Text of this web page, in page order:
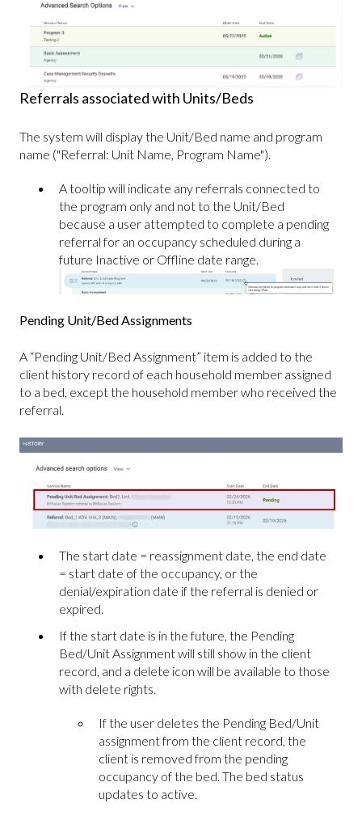
Referrals associated with Units/Beds
The system will display the Unit/Bed name and program
name ("Referral: Unit Name, Program Name").
A tooltip will indicate any referrals connected to
the program only and not to the Unit/Bed
because a user attempted to complete a pending
referral for an occupancy scheduled during a
future Inactive or Offline date range.
Pending Unit/Bed Assignments
A “Pending Unit/Bed Assignment” item is added to the
client history record of each household member assigned
to a bed, except the household member who received the
referral.
The start date = reassignment date, the end date
= start date of the occupancy, or the
denial/expiration date if the referral is denied or
expired.
If the start date is in the future, the Pending
Bed/Unit Assignment will still show in the client
record, and a delete icon will be available to those
with delete rights.
If the user deletes the Pending Bed/Unit
assignment from the client record, the
client is removed from the pending
occupancy of the bed. The bed status
updates to active.